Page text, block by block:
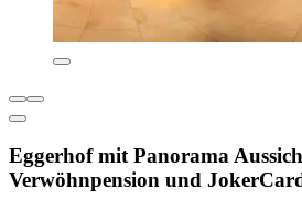
Eggerhof mit Panorama
Verwöhnpension und